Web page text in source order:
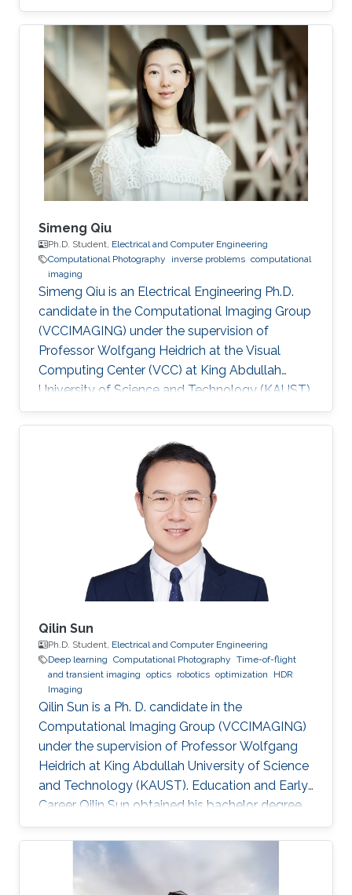
Simeng Qiu
Ph.D. Student, Electrical and Computer Engineering
Computational Photography
inverse problems computational
imaging
Simeng Qiu is an Electrical Engineering Ph.D.
candidate in the Computational Imaging Group
(VCCIMAGING) under the supervision of
Professor Wolfgang Heidrich at the Visual
Computing Center (VCC) at King Abdullah
University of Science and Technology (KAUST).
Education and Early Career ​Simeng Qiu
obtained her first bachelor degree in
Communication Engineering from Harbin
Institute of Technology in China. She also has a
bachelor degree in Electronic and Electrical
Engineering from University of Birmingham
obtained in 2016. After that, she joined KAUST
to continue her studies in the same field
Qilin Sun
Ph.D. Student, Electrical and Computer Engineering
Deep learning Computational Photography Time-of-flight
and transient imaging optics robotics optimization
HDR
Imaging
Qilin Sun is a Ph. D. candidate in the
Computational Imaging Group (VCCIMAGING)
under the supervision of Professor Wolfgang
Heidrich at King Abdullah University of Science
and Technology (KAUST). Education and Early
Career Qilin Sun obtained his bachelor degree
in Optical Information Science and Technology
from Huazhong University of Science and
he joined KAUST and received his master